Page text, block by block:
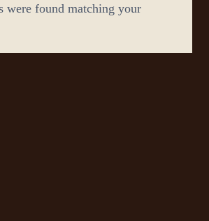
were found matching your